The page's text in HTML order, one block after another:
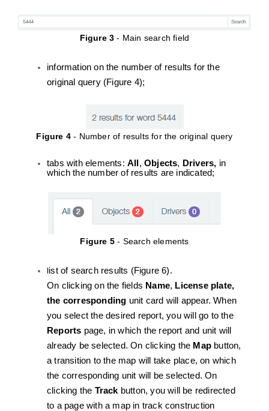
Figure 3 - Main search field
information on the number of results for the
original query (Figure 4);
Figure 4 - Number of results for the original query
tabs with elements: All ,Objects, Drivers, in
which the number of results are indicated;
Figure 5 - Search elements
list of search results (Figure 6).
On clicking on the fields Name, License plate,
the corresponding unit card will appear. When
you select the desired report, you will go to the
Reports page, in which the report and unit will
already be selected. On clicking the Map button,
a transition to the map will take place, on which
the corresponding unit will be selected. On
clicking the Track button, you will be redirected
to a page with a map in track construction